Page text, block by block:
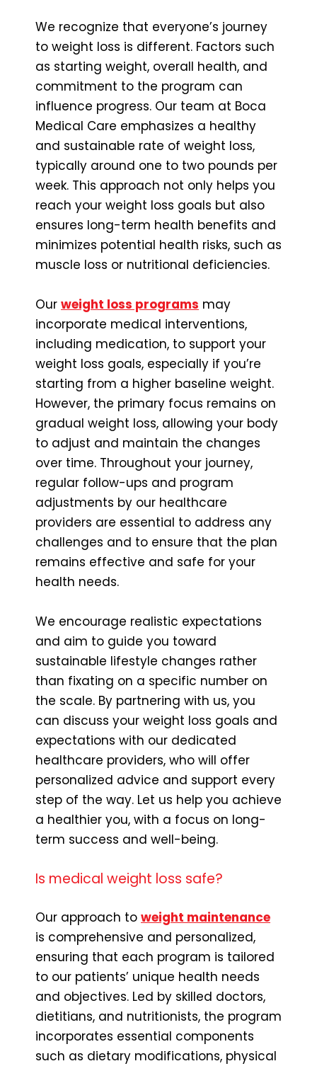
We recognize that everyone’s journey
to weight loss is different. Factors such
as starting weight, overall health, and
commitment to the program can
influence progress. Our team at Boca
Medical Care emphasizes a healthy
and sustainable rate of weight loss,
typically around one to two pounds per
week. This approach not only helps you
reach your weight loss goals but also
ensures long-term health benefits and
minimizes potential health risks, such as
muscle loss or nutritional deficiencies.
Our weight loss programs may
incorporate medical interventions,
including medication, to support your
weight loss goals, especially if you’re
starting from a higher baseline weight.
However, the primary focus remains on
gradual weight loss, allowing your body
to adjust and maintain the changes
over time. Throughout your journey,
regular follow-ups and program
adjustments by our healthcare
providers are essential to address any
challenges and to ensure that the plan
remains effective and safe for your
health needs.
We encourage realistic expectations
and aim to guide you toward
sustainable lifestyle changes rather
than fixating on a specific number on
the scale. By partnering with us, you
can discuss your weight loss goals and
expectations with our dedicated
healthcare providers, who will offer
personalized advice and support every
step of the way. Let us help you achieve
a healthier you, with a focus on long-
term success and well-being.
Is medical weight loss safe?
Our approach to weight maintenance
is comprehensive and personalized,
ensuring that each program is tailored
to our patients’ unique health needs
and objectives. Led by skilled doctors,
dietitians, and nutritionists, the program
incorporates essential components
such as dietary modifications, physical